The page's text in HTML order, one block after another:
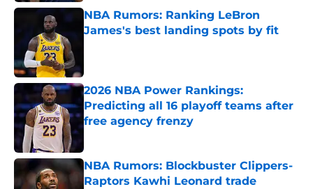
NBA Rumors: Ranking LeBron
James's best landing spots by fit
2026 NBA Power Rankings:
Predicting all 16 playoff teams after
free agency frenzy
NBA Rumors: Blockbuster Clippers-
Raptors Kawhi Leonard trade